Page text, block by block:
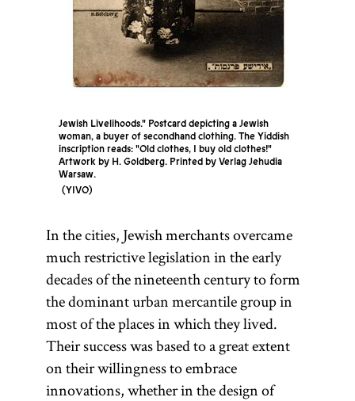
Jewish Livelihoods." Postcard depicting a Jewish
woman, a buyer of secondhand clothing. The Yiddish
inscription reads: "Old clothes, I buy old clothes!"
Artwork by H. Goldberg. Printed by Verlag Jehudia
Warsaw.
YIVO
In the cities, Jewish merchants overcame
much restrictive legislation in the early
decades of the nineteenth century to form
the dominant urban mercantile group in
most of the places in which they lived.
Their success was based to a great extent
on their willingness to embrace
innovations, whether in the design of